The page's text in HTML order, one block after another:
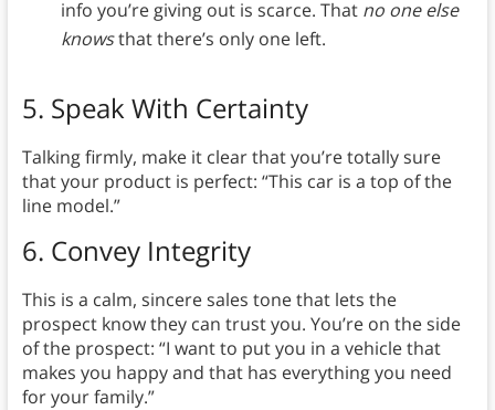
info you’re giving out is scarce. That no one else
knowsthat there’s only one left.
5. Speak With Certainty
Talking firmly, make it clear that you’re totally sure
that your product is perfect: “This car is a top of the
line model.”
6. Convey Integrity
This is a calm, sincere sales tone that lets the
prospect know they can trust you. You’re on the side
of the prospect: “I want to put you in a vehicle that
makes you happy and that has everything you need
for your family.”